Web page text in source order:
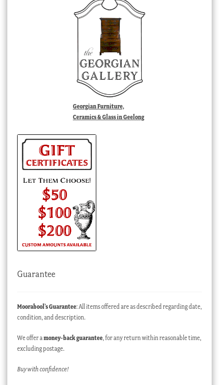
Georgian Furniture,
Ceramics & Glass in Geelong
Guarantee
Moorabool’s Guarantee: All items offered are as described regarding date,
condition, and description.
We offer amoney-back guarantee, for any return within reasonable time,
excluding postage.
Buy with confidence!